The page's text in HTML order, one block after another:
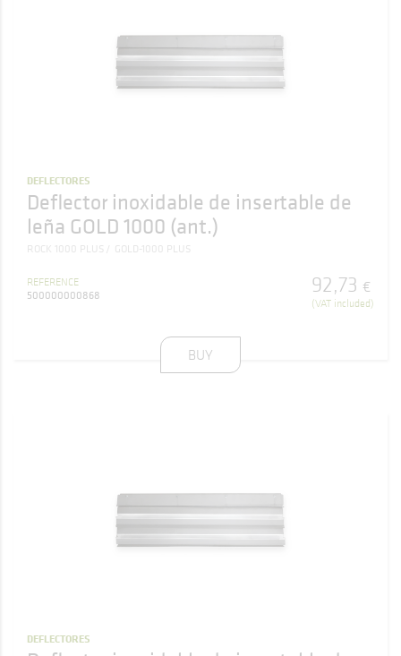
DEFLECTORES
Deflector inoxidable de insertable de
leña GOLD 1000 (ant.)
ROCK 1000 PLUS GOLD-1000 PLUS
REFERENCE
500000000868
92,73 €
(VAT included)
BUY
DEFLECTORES